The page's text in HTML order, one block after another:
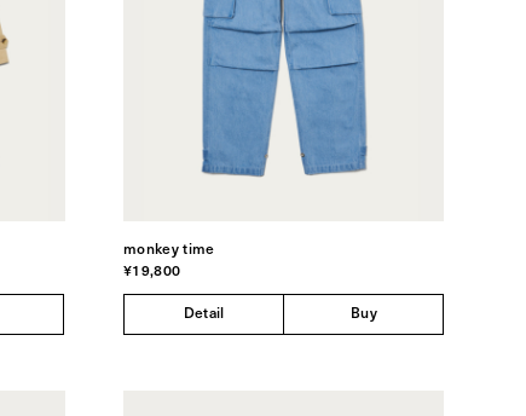
monkey time
¥19,800
Detail Buy